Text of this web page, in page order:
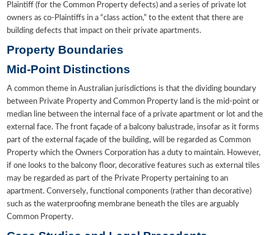
Plaintiff (for the Common Property defects) and a series of private lot
owners as co-Plaintiffs in a “class action,” to the extent that there are
building defects that impact on their private apartments.
Property Boundaries
Mid-Point Distinctions
A common theme in Australian jurisdictions is that the dividing boundary
between Private Property and Common Property land is the mid-point or
median line between the internal face of a private apartment or lot and the
external face. The front façade of a balcony balustrade, insofar as it forms
part of the external façade of the building, will be regarded as Common
Property which the Owners Corporation has a duty to maintain. However,
if one looks to the balcony floor, decorative features such as external tiles
may be regarded as part of the Private Property pertaining to an
apartment. Conversely, functional components (rather than decorative)
such as the waterproofing membrane beneath the tiles are arguably
Common Property.